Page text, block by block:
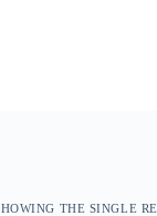
THE SINGLE